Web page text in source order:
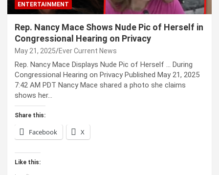
ENTERTAINMENT
Rep. Nancy Mace Shows Nude Pic of Herself in
Congressional Hearing on Privacy
May 21, 2025 Ever Current News
Rep. Nancy Mace Displays Nude Pic of Herself … During
Congressional Hearing on Privacy Published May 21, 2025
7:42 AM PDT Nancy Mace shared a photo she claims
shows her…
Share this:
Facebook X
Like this: